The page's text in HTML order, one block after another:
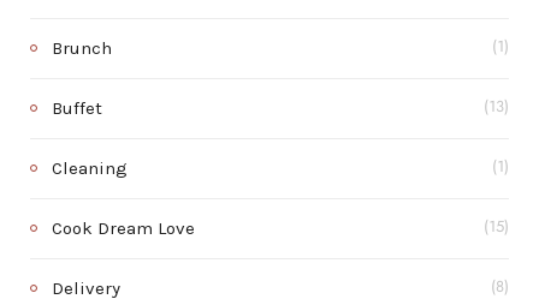
Brunch (1)
Buffet (13)
Cleaning (1)
Cook Dream Love (15)
Delivery (8)